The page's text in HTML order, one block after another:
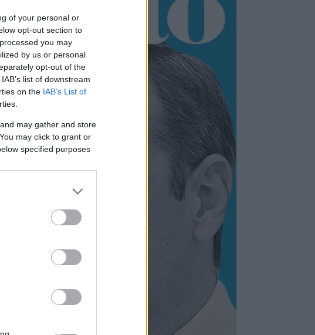
of your personal or
opt-out section to
you may
by us or personal
opt-out of the
list of downstream
on the IAB’s List of
may gather and store
may click to grant or
specified purposes